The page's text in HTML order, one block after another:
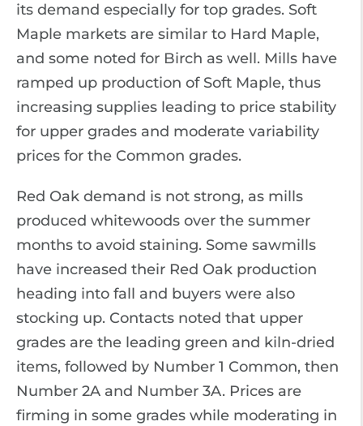
its demand especially for top grades. Soft
Maple markets are similar to Hard Maple,
and some noted for Birch as well. Mills have
ramped up production of Soft Maple, thus
increasing supplies leading to price stability
for upper grades and moderate variability
prices for the Common grades.
Red Oak demand is not strong, as mills
produced whitewoods over the summer
months to avoid staining. Some sawmills
have increased their Red Oak production
heading into fall and buyers were also
stocking up. Contacts noted that upper
grades are the leading green and kiln-dried
items, followed by Number 1 Common, then
Number 2A and Number 3A. Prices are
firming in some grades while moderating in